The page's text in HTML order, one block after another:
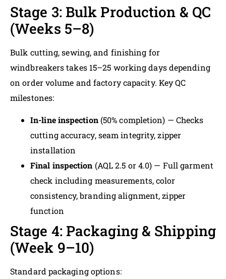
Stage 3: Bulk Production & QC
(Weeks 5–8)
Bulk cutting, sewing, and finishing for
windbreakers takes 15–25 working days depending
on order volume and factory capacity. Key QC
milestones:
In-line inspection(50% completion) — Checks
cutting accuracy, seam integrity, zipper
installation
Final inspection (AQL 2.5 or 4.0) — Full garment
check including measurements, color
consistency, branding alignment, zipper
function
Stage 4: Packaging & Shipping
(Week 9–10)
Standard packaging options: